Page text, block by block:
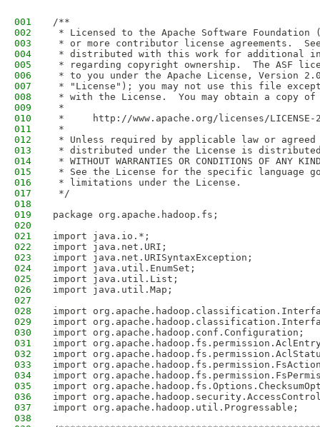
001
/**
002
* Licensed to the Apache Software Foundation
003
* or more contributor license agreements.
004
* distributed with this work for additional
005
* regarding copyright ownership.  The ASF
006
* to you under the Apache License, Version
007
* "License"); you may not use this file
008
* with the License.  You may obtain a copy
009
*
010
*     http://www.apache.org/licenses/LICENSE-
011
*
012
* Unless required by applicable law or
013
* distributed under the License is distributed
014
* WITHOUT WARRANTIES OR CONDITIONS OF
015
* See the License for the specific language
016
* limitations under the License.
017
*/
018
019
package org.apache.hadoop.fs;
020
021
import java.io.*;
022
import java.net.URI;
023
import java.net.URISyntaxException;
024
import java.util.EnumSet;
025
import java.util.List;
026
import java.util.Map;
027
028
import
029
import
030
import org.apache.hadoop.conf.Configuration;
031
import
032
import
033
import
034
import
035
import
036
import
037
import org.apache.hadoop.util.Progressable;
038